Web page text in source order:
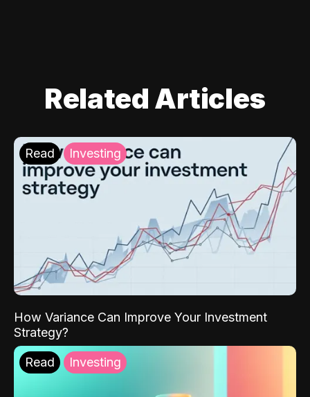
Related Articles
Read Investing
How Variance Can Improve Your Investment
Strategy?
Read Investing